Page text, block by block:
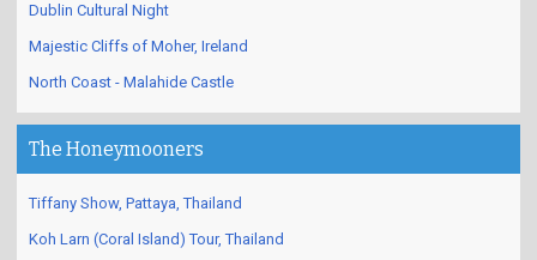
Dublin Cultural Night
Majestic Cliffs of Moher, Ireland
North Coast - Malahide Castle
The Honeymooners
Tiffany Show, Pattaya, Thailand
Koh Larn (Coral Island) Tour, Thailand